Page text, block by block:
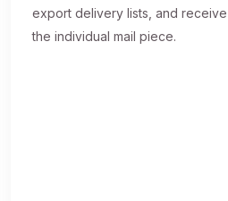
export delivery lists, and
the individual mail piece.